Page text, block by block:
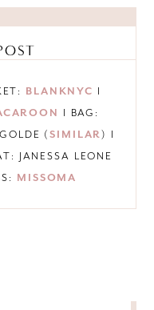
BLANKNYC I
I BAG:
(SIMILAR) I
JANESSA LEONE
MISSOMA